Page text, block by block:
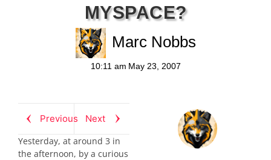
MYSPACE?
Marc Nobbs
10:11 am May 23, 2007
Previous
Next
Yesterday, at around 3 in
the afternoon, by a curious